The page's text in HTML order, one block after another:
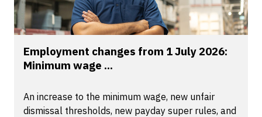
Employment changes from 1 July 2026:
Minimum wage ...
An increase to the minimum wage, new unfair
dismissal thresholds, new payday super rules, and